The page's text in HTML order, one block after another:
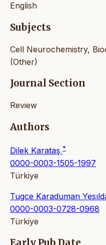
English
Subjects
Cell Neurochemistry,
(Other)
Journal Section
Review
Authors
Dilek Karataş *
0000-0003-1505-1997
Türkiye
Tugce Karaduman
0000-0003-0728-0968
Türkiye